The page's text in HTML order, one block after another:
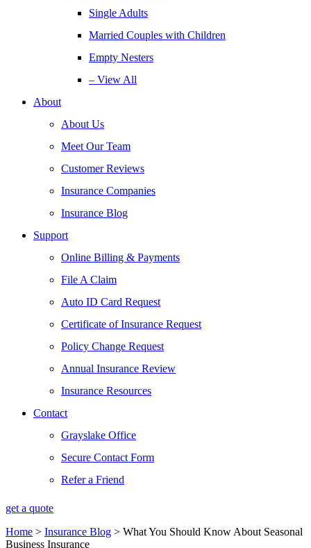
Single Adults
Married Couples with Children
Empty Nesters
– View All
About
About Us
Meet Our Team
Customer Reviews
Insurance Companies
Insurance Blog
Support
Online Billing & Payments
File A Claim
Auto ID Card Request
Certificate of Insurance Request
Policy Change Request
Annual Insurance Review
Insurance Resources
Contact
Grayslake Office
Secure Contact Form
Refer a Friend
get a quote
Home > Insurance Blog > What You Should Know About Seasonal
Business Insurance